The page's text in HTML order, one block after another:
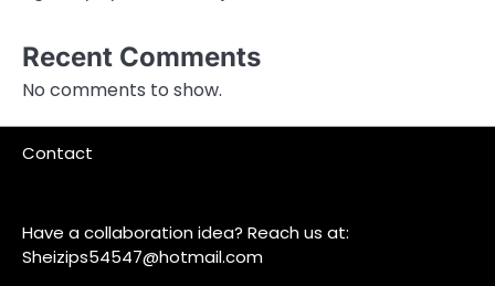
Recent Comments
No comments to show.
Contact
Have a collaboration idea? Reach us at:
Sheizips54547@hotmail.com